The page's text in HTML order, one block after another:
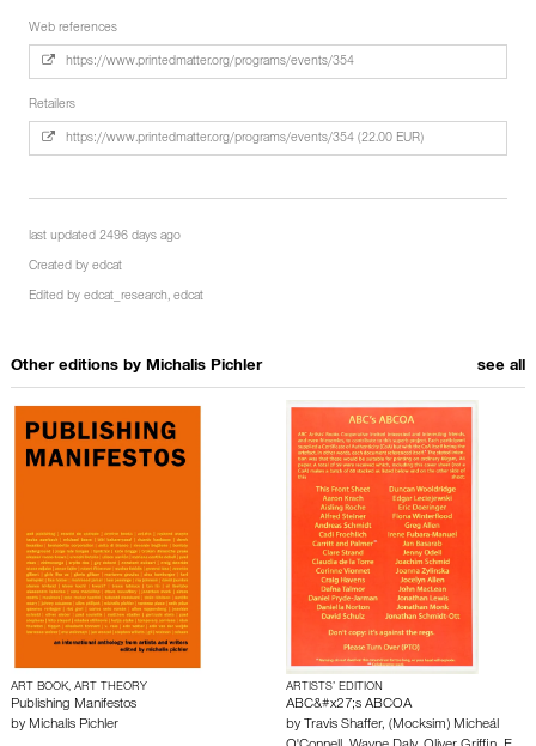
Web references
https://www.printedmatter.org/programs/events/354
Retailers
https://www.printedmatter.org/programs/events/354 (22.00 EUR)
last updated 2496 days ago
Created by edcat
Edited by edcat_research, edcat
Other editions by Michalis Pichler see all
ART BOOK, ART THEORY
Publishing Manifestos
by Michalis Pichler
ARTISTS’ EDITION
ABC&#x27;s ABCOA
by Travis Shaffer, (Mocksim) Micheál